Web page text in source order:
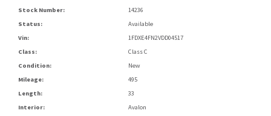
Stock Number:
14236
Status:
Available
Vin:
1FDXE4FN2VDD04517
Class:
Class C
Condition:
New
Mileage:
495
Length:
33
Interior:
Avalon